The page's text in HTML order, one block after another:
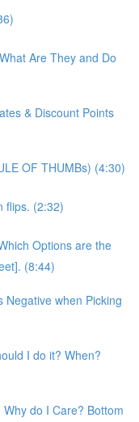
Are They and Do
& Discount Points
OF THUMBs) (4:30)
flips. (2:32)
Options are the
(8:44)
Negative when Picking
I do it? When?
do I Care? Bottom